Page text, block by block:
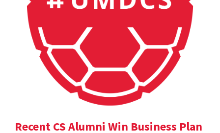
Recent CS Alumni Win Business Plan